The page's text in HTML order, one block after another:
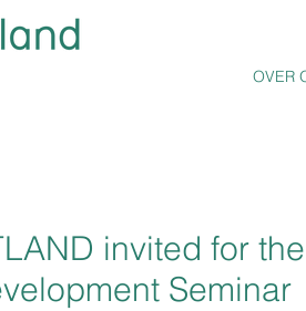
OVER
invited for
Seminar